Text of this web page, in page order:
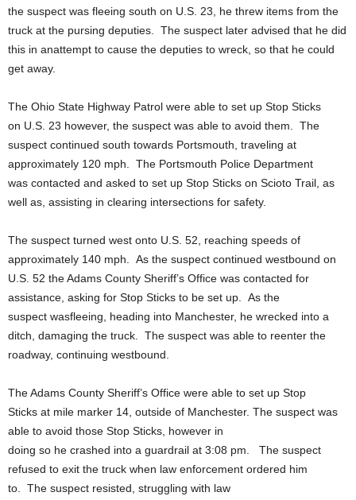
the suspect was fleeing south on U.S. 23, he threw items from the
truck at the pursing deputies. The suspect later advised that he did
this in anattempt to cause the deputies to wreck, so that he could
get away.
The Ohio State Highway Patrol were able to set up Stop Sticks
on U.S. 23 however, the suspect was able to avoid them. The
suspect continued south towards Portsmouth, traveling at
approximately 120 mph. The Portsmouth Police Department
was contacted and asked to set up Stop Sticks on Scioto Trail, as
well as, assisting in clearing intersections for safety.
The suspect turned west onto U.S. 52, reaching speeds of
approximately 140 mph. As the suspect continued westbound on
U.S. 52 the Adams County Sheriff’s Office was contacted for
assistance, asking for Stop Sticks to be set up. As the
suspect wasfleeing, heading into Manchester, he wrecked into a
ditch, damaging the truck. The suspect was able to reenter the
roadway, continuing westbound.
The Adams County Sheriff’s Office were able to set up Stop
Sticks at mile marker 14, outside of Manchester. The suspect was
able to avoid those Stop Sticks, however in
doing so he crashed into a guardrail at 3:08 pm. The suspect
refused to exit the truck when law enforcement ordered him
to. The suspect resisted, struggling with law